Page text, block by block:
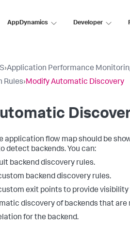
AppDynamics Developer
›Application Performance
Rules›Modify Automatic Discovery
application flow map should be
detect backends. You can:
backend discovery rules.
backend discovery rules.
exit points to provide
discovery of backends that are
for the backend.